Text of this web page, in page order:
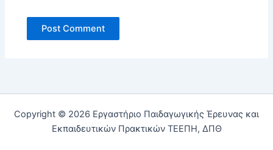
Copyright © 2026 Εργαστήριο Παιδαγωγικής Έρευνας και
Εκπαιδευτικών Πρακτικών ΤΕΕΠΗ, ΔΠΘ